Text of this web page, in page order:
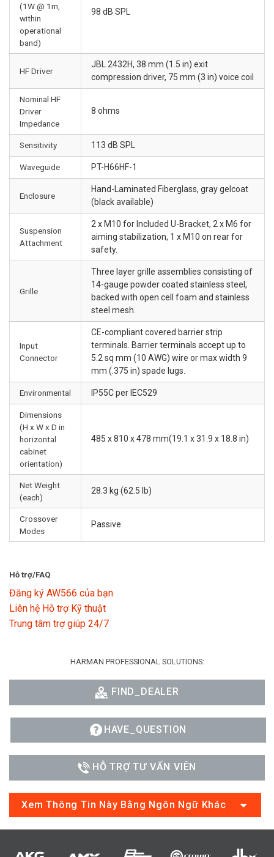
(1W @ 1m,
within
operational
band)
98 dB SPL
HF Driver
JBL 2432H, 38 mm (1.5 in) exit
compression driver, 75 mm (3 in) voice coil
Nominal HF
Driver
Impedance
8 ohms
Sensitivity 113 dB SPL
Waveguide PT-H66HF-1
Enclosure
Hand-Laminated Fiberglass, gray gelcoat
(black available)
Suspension
Attachment
2 x M10 for Included U-Bracket, 2 x M6 for
aiming stabilization, 1 x M10 on rear for
safety.
Grille
Three layer grille assemblies consisting of
14-gauge powder coated stainless steel,
backed with open cell foam and stainless
steel mesh.
Input
Connector
CE-compliant covered barrier strip
terminals. Barrier terminals accept up to
5.2 sq mm (10 AWG) wire or max width 9
mm (.375 in) spade lugs.
Environmental IP55C per IEC529
Dimensions
(H x W x D in
horizontal
cabinet
orientation)
485 x 810 x 478 mm(19.1 x 31.9 x 18.8 in)
Net Weight
(each)
28.3 kg (62.5 lb)
Crossover
Modes
Passive
Hỗ trợ/FAQ
Đăng ký AW566 của bạn
Liên hệ Hỗ trợ Kỹ thuật
Trung tâm trợ giúp 24/7
HARMAN PROFESSIONAL SOLUTIONS:
FIND_DEALER
HAVE_QUESTION
HỖ TRỢ TƯ VẤN VIÊN
Xem Thông Tin Này Bằng Ngôn Ngữ Khác